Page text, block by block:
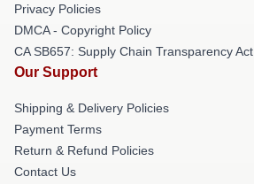
Privacy Policies
DMCA - Copyright Policy
CA SB657: Supply Chain Transparency Act
Our Support
Shipping & Delivery Policies
Payment Terms
Return & Refund Policies
Contact Us